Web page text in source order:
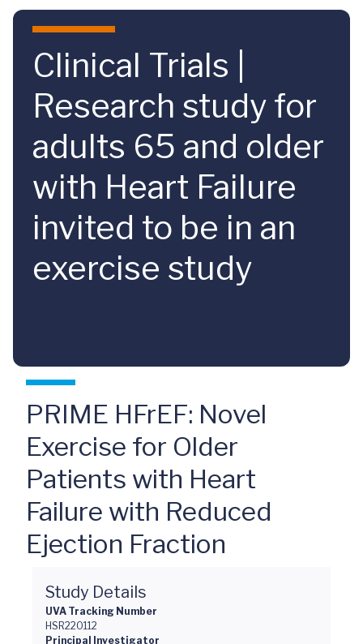
Skip to main content
Clinical Trials |
Research study for
adults 65 and older
with Heart Failure
invited to be in an
exercise study
PRIME HFrEF: Novel
Exercise for Older
Patients with Heart
Failure with Reduced
Ejection Fraction
Study Details
UVA Tracking Number
HSR220112
Principal Investigator